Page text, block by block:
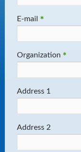
E-mail *
Organization *
Address 1
Address 2